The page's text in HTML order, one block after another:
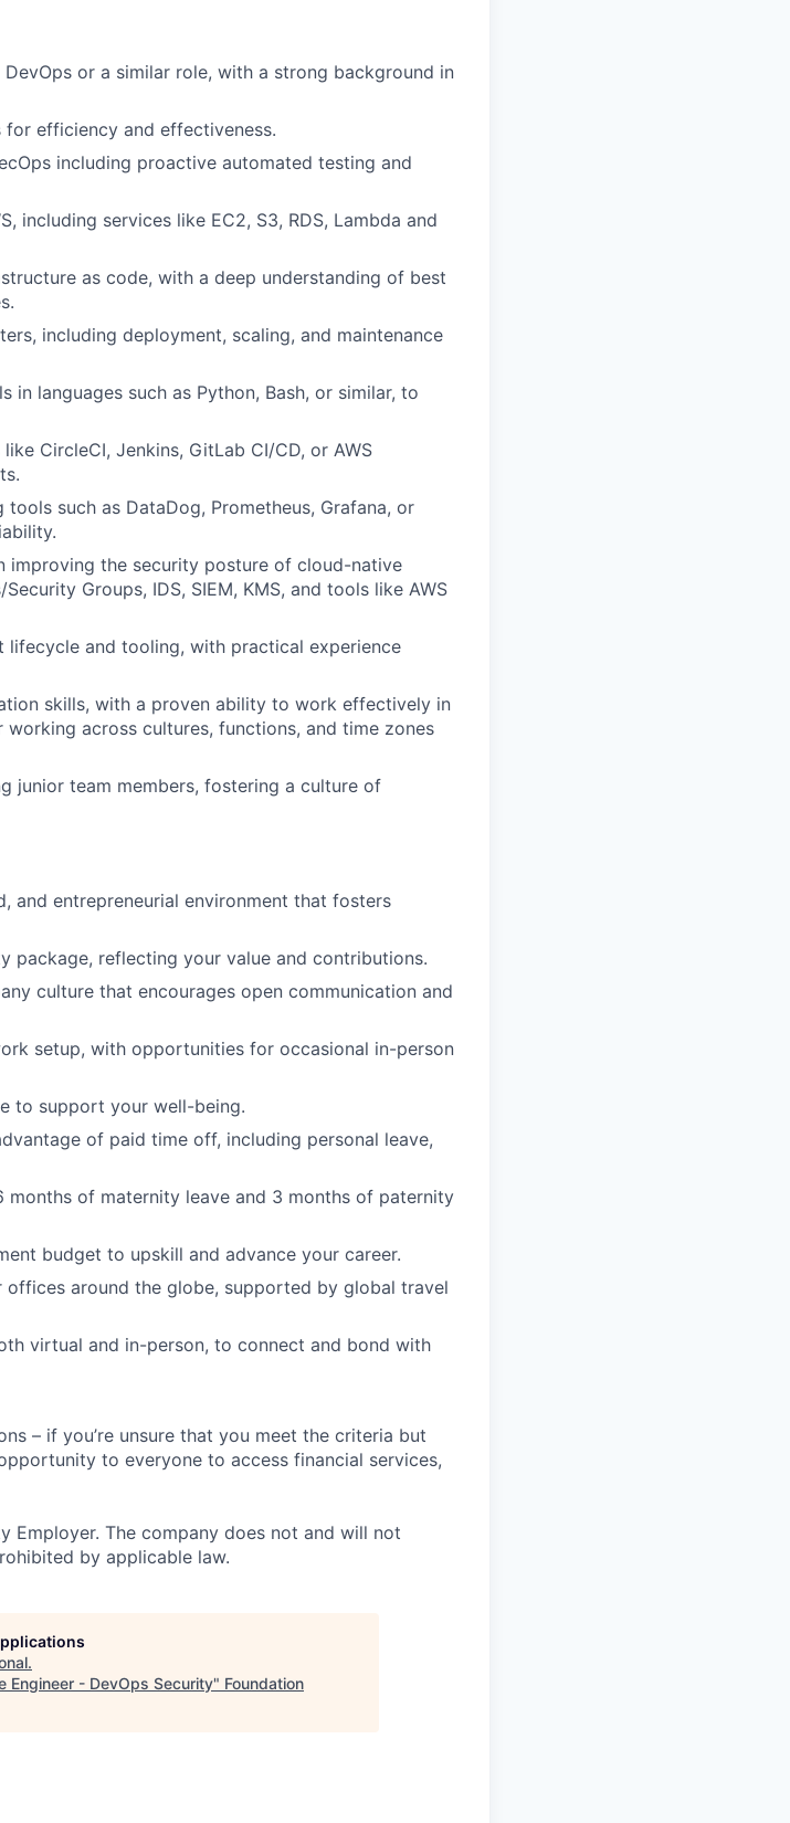
or a similar role, with a strong background in
efficiency and effectiveness.
including proactive automated testing and
including services like EC2, S3, RDS, Lambda and
as code, with a deep understanding of best
including deployment, scaling, and maintenance
languages such as Python, Bash, or similar, to
CircleCI, Jenkins, GitLab CI/CD, or AWS
such as DataDog, Prometheus, Grafana, or
improving the security posture of cloud-native
Groups, IDS, SIEM, KMS, and tools like AWS
lifecycle and tooling, with practical experience
skills, with a proven ability to work effectively in
across cultures, functions, and time zones
junior team members, fostering a culture of
and entrepreneurial environment that fosters
package, reflecting your value and contributions.
culture that encourages open communication and
setup, with opportunities for occasional in-person
to support your well-being.
of paid time off, including personal leave,
months of maternity leave and 3 months of paternity
budget to upskill and advance your career.
around the globe, supported by global travel
virtual and in-person, to connect and bond with
– if you’re unsure that you meet the criteria but
to everyone to access financial services,
Employer. The company does not and will not
by applicable law.
.
Engineer - DevOps Security" Foundation